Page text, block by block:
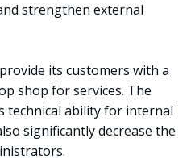
strengthen external
its customers with a
shop for services. The
technical ability for internal
significantly decrease the